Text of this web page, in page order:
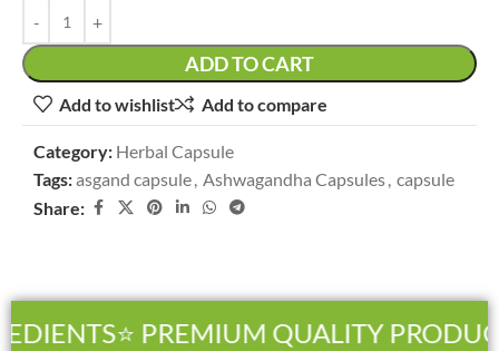
ADD TO CART
Add to wishlist Add to compare
Category: Herbal Capsule
Tags:asgand capsule, Ashwagandha Capsules, capsule
Share:
⭐ PREMIUM QUALITY